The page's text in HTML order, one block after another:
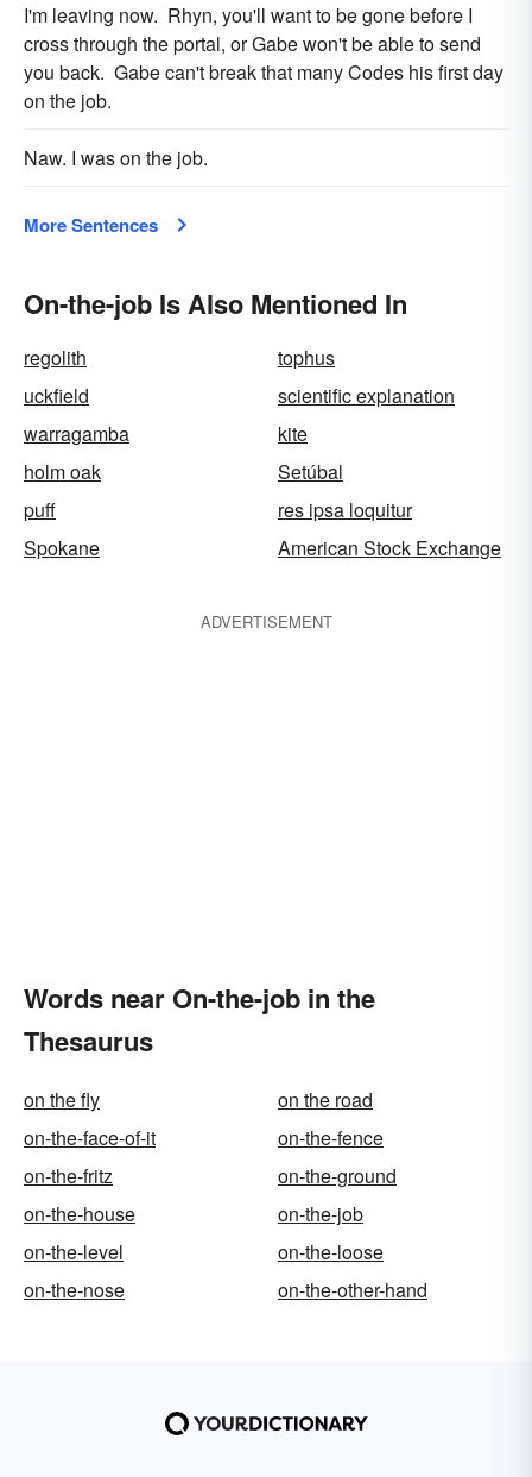
I'm leaving now. Rhyn, you'll want to be gone before I
cross through the portal, or Gabe won't be able to send
you back. Gabe can't break that many Codes his first day
on the job.
Naw. I was on the job.
More Sentences
On-the-job Is Also Mentioned In
regolith
tophus
uckfield
scientific explanation
warragamba
kite
holm oak
Setúbal
puff
res ipsa loquitur
Spokane
American Stock Exchange
ADVERTISEMENT
Words near On-the-job in the
Thesaurus
on the fly
on the road
on-the-face-of-it
on-the-fence
on-the-fritz
on-the-ground
on-the-house
on-the-job
on-the-level
on-the-loose
on-the-nose
on-the-other-hand